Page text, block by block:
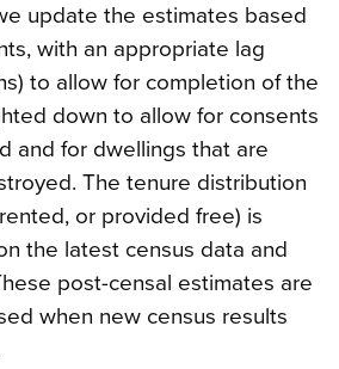
update the estimates based
with an appropriate lag
to allow for completion of the
down to allow for consents
and for dwellings that are
The tenure distribution
or provided free) is
the latest census data and
post-censal estimates are
when new census results